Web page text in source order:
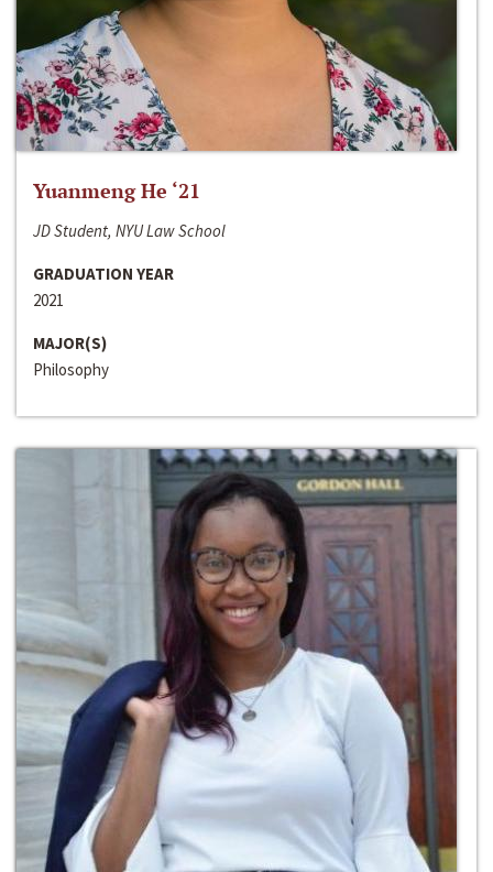
Yuanmeng He ‘21
JD Student, NYU Law School
GRADUATION YEAR
2021
MAJOR(S)
Philosophy